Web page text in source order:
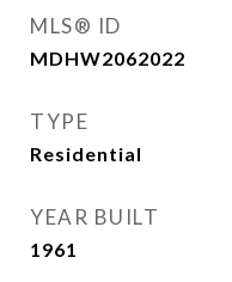
MLS® ID
MDHW2062022
TYPE
Residential
YEAR BUILT
1961